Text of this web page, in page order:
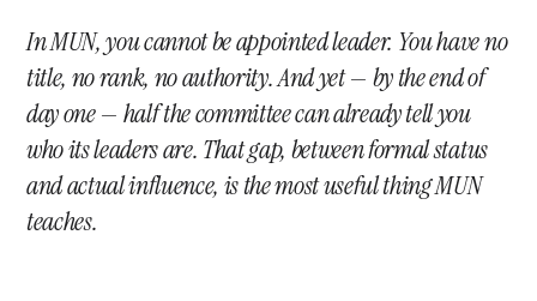
In MUN, you cannot be appointed leader. You have no
title, no rank, no authority. And yet — by the end of
day one — half the committee can already tell you
who its leaders are. That gap, between formal status
and actual influence, is the most useful thing MUN
teaches.